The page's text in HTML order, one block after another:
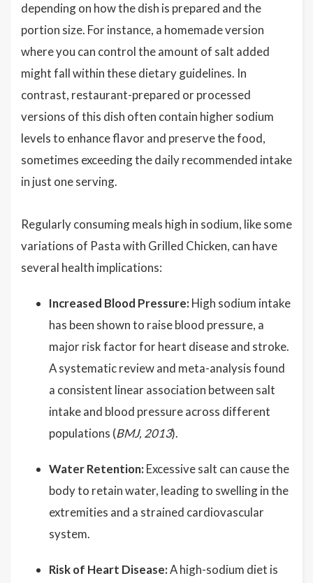
depending on how the dish is prepared and the
portion size. For instance, a homemade version
where you can control the amount of salt added
might fall within these dietary guidelines. In
contrast, restaurant-prepared or processed
versions of this dish often contain higher sodium
levels to enhance flavor and preserve the food,
sometimes exceeding the daily recommended intake
in just one serving.
Regularly consuming meals high in sodium, like some
variations of Pasta with Grilled Chicken, can have
several health implications:
Increased Blood Pressure: High sodium intake
has been shown to raise blood pressure, a
major risk factor for heart disease and stroke.
A systematic review and meta-analysis found
a consistent linear association between salt
intake and blood pressure across different
populations (BMJ, 2013).
Water Retention: Excessive salt can cause the
body to retain water, leading to swelling in the
extremities and a strained cardiovascular
system.
Risk of Heart Disease:A high-sodium diet is